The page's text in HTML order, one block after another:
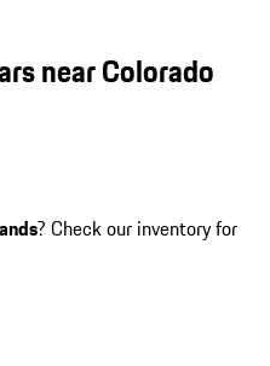
near Colorado
? Check our inventory for